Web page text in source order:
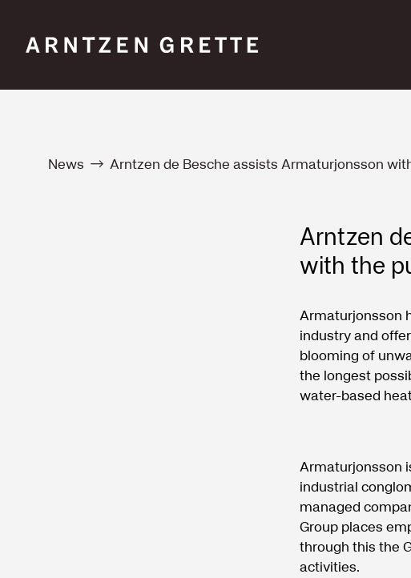
News Arntzen de Besche assists Armaturjonsson
Arntzen
with the
Armaturjonsson
industry and
blooming of
the longest
water-based
Armaturjonsson
industrial
managed
Group places
through this the
activities.